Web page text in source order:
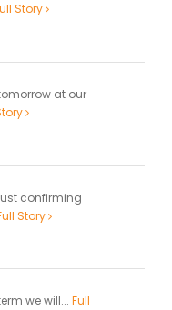
Story
at our
confirming
Story
we will... Full